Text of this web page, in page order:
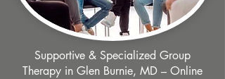
Supportive & Specialized Group
Therapy in Glen Burnie, MD – Online